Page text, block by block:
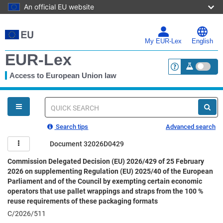
An official EU website
to
main
My EUR-Lex English
EUR-Lex
Access to European Union law <a
You
are
here
Quick
Search tips Advanced search
Document 32026D0429
Commission Delegated Decision (EU) 2026/429 of 25 February
2026 on supplementing Regulation (EU) 2025/40 of the European
Parliament and of the Council by exempting certain economic
operators that use pallet wrappings and straps from the 100 %
reuse requirements of these packaging formats
C/2026/511